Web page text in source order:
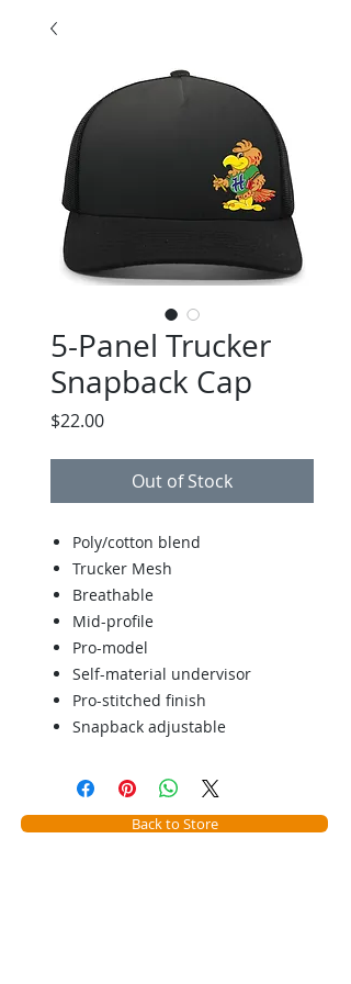
5-Panel Trucker
Snapback Cap
$22.00Price
Out of Stock
Poly/cotton blend
Trucker Mesh
Breathable
Mid-profile
Pro-model
Self-material undervisor
Pro-stitched finish
Snapback adjustable
Back to Store